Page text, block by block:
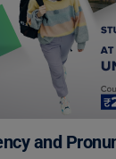
and